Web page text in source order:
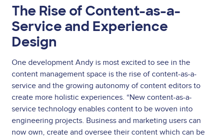
The Rise of Content-as-a-
Service and Experience
Design
One development Andy is most excited to see in the
content management space is the rise of content-as-a-
service and the growing autonomy of content editors to
create more holistic experiences. “New content-as-a-
service technology enables content to be woven into
engineering projects. Business and marketing users can
now own, create and oversee their content which can be